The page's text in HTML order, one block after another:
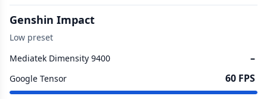
Genshin Impact
Low preset
Mediatek Dimensity 9400
–
Google Tensor 60 FPS